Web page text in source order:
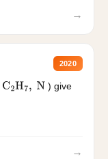
→
2020
C2H7, N
) give
→